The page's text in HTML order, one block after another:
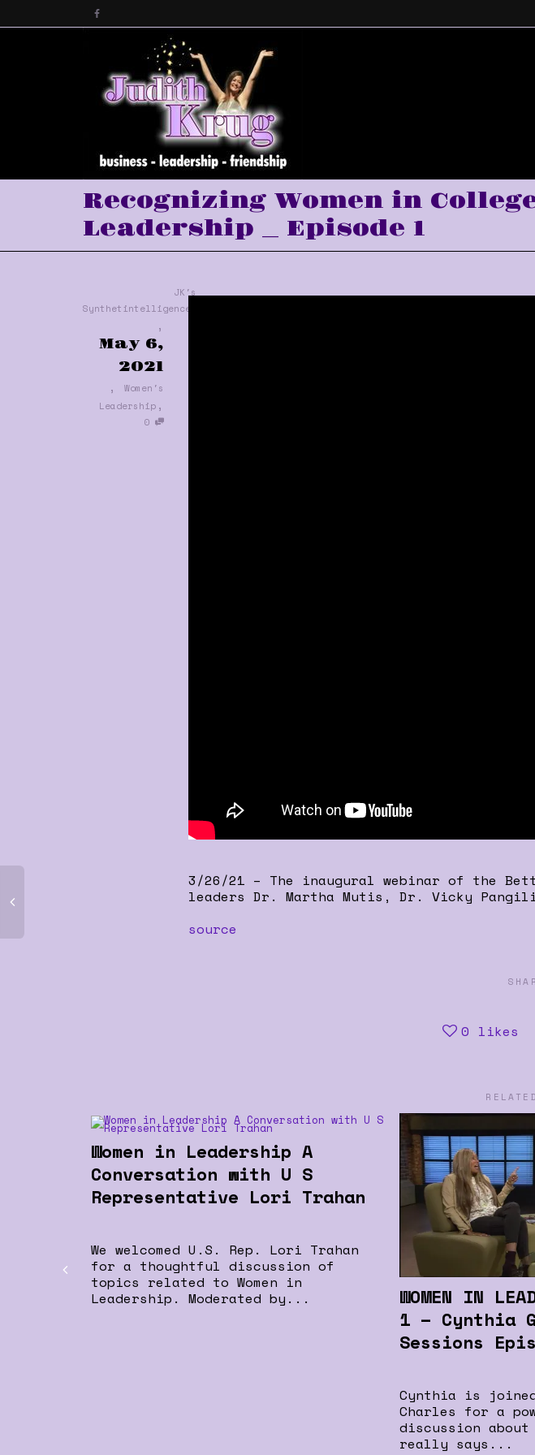
Recognizing Women in
Leadership _ Episode 1
JK's
Synthetintelligence™
,
May 6,
2021
,
Women's
Leadership ,
0
3/26/21 – The inaugural webinar of the
leaders Dr. Martha Mutis, Dr. Vicky
source
0 likes
Women in Leadership A
Conversation with U S
Representative Lori Trahan
We welcomed U.S. Rep. Lori Trahan
for a thoughtful discussion of
topics related to Women in
Leadership. Moderated by...
WOMEN IN
1 – Cynthia
Sessions
Cynthia is joined
Charles for a
discussion
really says...